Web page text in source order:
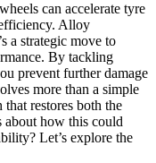
can accelerate tyre
Alloy
a strategic move to
By tackling
prevent further damage
more than a simple
restores both the
how this could
Let’s explore the